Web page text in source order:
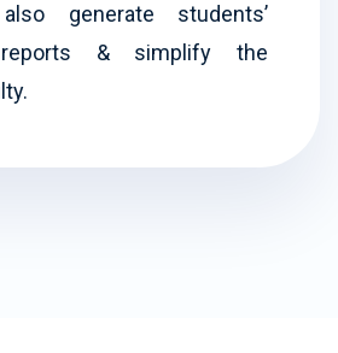
generate students’
reports & simplify the